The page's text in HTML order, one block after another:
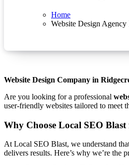
Home
Website Design Agency
Website Design Company in
Are you looking for a professional
user-friendly websites tailored to meet
Why Choose Local SEO
At Local SEO Blast, we understand
delivers results. Here’s why we’re the